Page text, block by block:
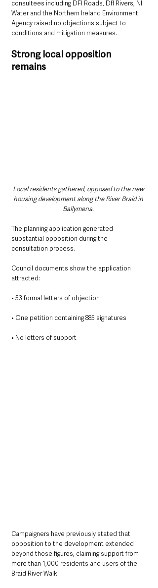
consultees including DFI Roads, DfI Rivers, NI
Water and the Northern Ireland Environment
Agency raised no objections subject to
conditions and mitigation measures.
Strong local opposition
remains
Local residents gathered, opposed to the new
housing development along the River Braid in
Ballymena.
The planning application generated
substantial opposition during the
consultation process.
Council documents show the application
attracted:
• 53 formal letters of objection
• One petition containing 885 signatures
• No letters of support
Campaigners have previously stated that
opposition to the development extended
beyond those figures, claiming support from
more than 1,000 residents and users of the
Braid River Walk.